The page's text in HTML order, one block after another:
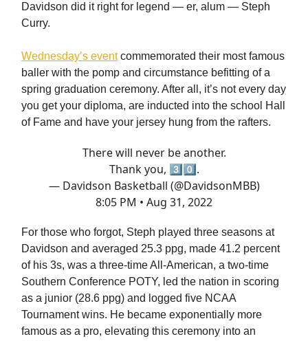
Davidson did it right for legend — er, alum — Steph
Curry.
Wednesday’s eventcommemorated their most famous
baller with the pomp and circumstance befitting of a
spring graduation ceremony. After all, it’s not every day
you get your diploma, are inducted into the school Hall
of Fame and have your jersey hung from the rafters.
There will never be another.
Thank you, 3⃣0⃣.
— Davidson Basketball (@DavidsonMBB)
8:05 PM • Aug 31, 2022
For those who forgot, Steph played three seasons at
Davidson and averaged 25.3 ppg, made 41.2 percent
of his 3s, was a three-time All-American, a two-time
Southern Conference POTY, led the nation in scoring
as a junior (28.6 ppg) and logged five NCAA
Tournament wins. He became exponentially more
famous as a pro, elevating this ceremony into an